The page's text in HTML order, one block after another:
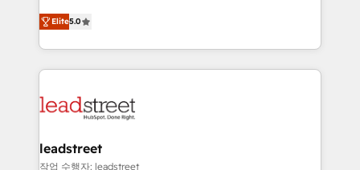
Partner and ISO 27001:2022 certified consultancy,
we blend strategy, creativity, and technology to help
(RevOps) services to boost B2B sales and growth.
As a top HubSpot Elite Partner, we specialize in
custom HubSpot CRM solutions. Our experts design,
implement, and optimize systems to enhance user
marketing, and service teams. From setup to
management, and speed up deal closures. With 500+
projects completed, our Agile approach ensures your
Elite5.0
leadstreet
작업 수행자: leadstreet